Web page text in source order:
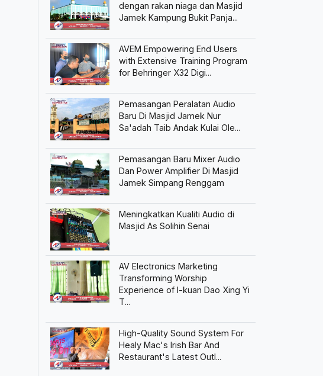
dengan rakan niaga dan Masjid
Jamek Kampung Bukit Panja...
AVEM Empowering End Users
with Extensive Training Program
for Behringer X32 Digi...
Pemasangan Peralatan Audio
Baru Di Masjid Jamek Nur
Sa'adah Taib Andak Kulai Ole...
Pemasangan Baru Mixer Audio
Dan Power Amplifier Di Masjid
Jamek Simpang Renggam
Meningkatkan Kualiti Audio di
Masjid As Solihin Senai
AV Electronics Marketing
Transforming Worship
Experience of I-kuan Dao Xing Yi
T...
High-Quality Sound System For
Healy Mac's Irish Bar And
Restaurant's Latest Outl...